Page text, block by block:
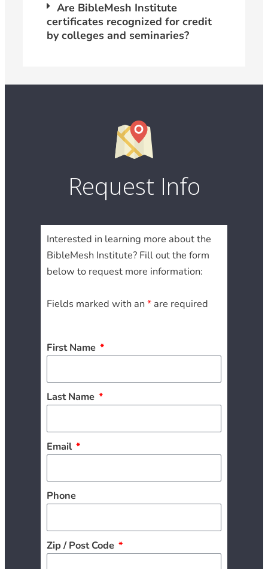
Are BibleMesh Institute
certificates recognized for credit
by colleges and seminaries?
Request Info
Interested in learning more about the
BibleMesh Institute? Fill out the form
below to request more information:
Fields marked with an* are required
First Name
Last Name
Email
Phone
Zip / Post Code